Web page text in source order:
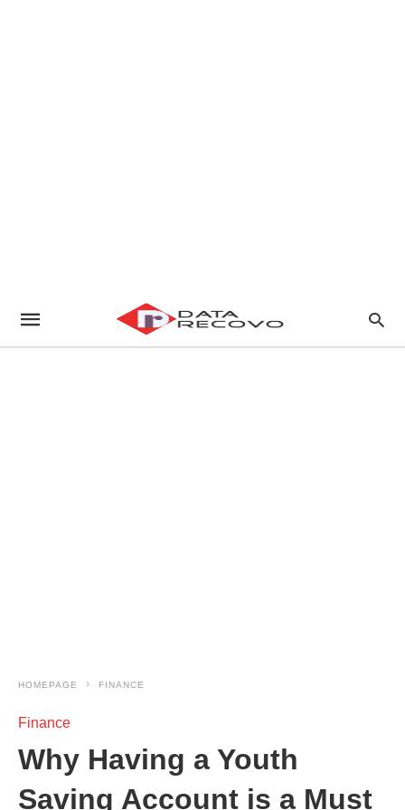
HOMEPAGE FINANCE
Finance
Why Having a Youth
Saving Account is a Must